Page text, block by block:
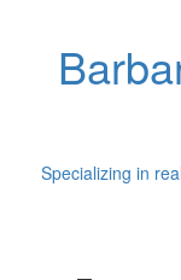
Specializing in